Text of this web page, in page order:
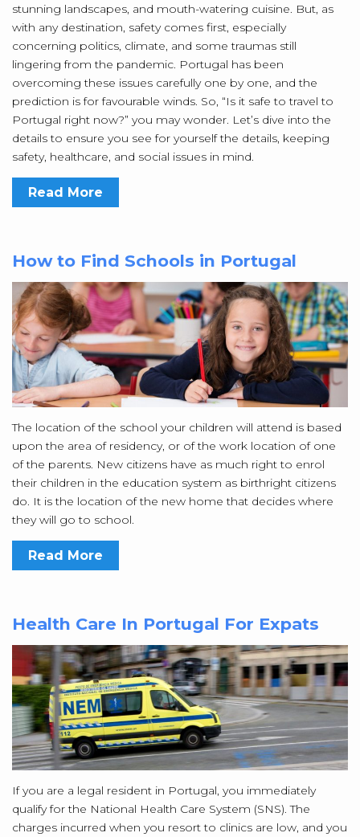
stunning landscapes, and mouth-watering cuisine. But, as
with any destination, safety comes first, especially
concerning politics, climate, and some traumas still
lingering from the pandemic. Portugal has been
overcoming these issues carefully one by one, and the
prediction is for favourable winds. So, “Is it safe to travel to
Portugal right now?” you may wonder. Let’s dive into the
details to ensure you see for yourself the details, keeping
safety, healthcare, and social issues in mind.
Read More
How to Find Schools in Portugal
The location of the school your children will attend is based
upon the area of residency, or of the work location of one
of the parents. New citizens have as much right to enrol
their children in the education system as birthright citizens
do. It is the location of the new home that decides where
they will go to school.
Read More
Health Care In Portugal For Expats
If you are a legal resident in Portugal, you immediately
qualify for the National Health Care System (SNS). The
charges incurred when you resort to clinics are low, and you